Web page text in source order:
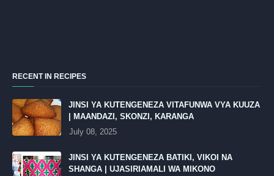
RECENT IN RECIPES
JINSI YA KUTENGENEZA VITAFUNWA VYA KUUZA
| MAANDAZI, SKONZI, KARANGA
July 08, 2025
JINSI YA KUTENGENEZA BATIKI, VIKOI NA
SHANGA | UJASIRIAMALI WA MIKONO